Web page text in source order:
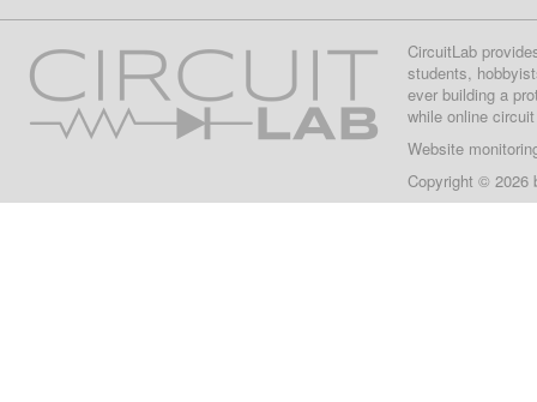
CircuitLab
students,
ever building a
while online
Website
Copyright © 2026